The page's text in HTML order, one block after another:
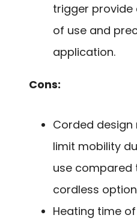
trigger provide
of use and
application.
Cons:
Corded design
limit mobility
use compared
cordless
Heating time